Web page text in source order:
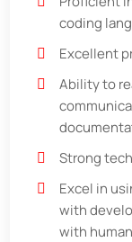
coding
Excellent
Ability to
Strong
Excel in
with
with